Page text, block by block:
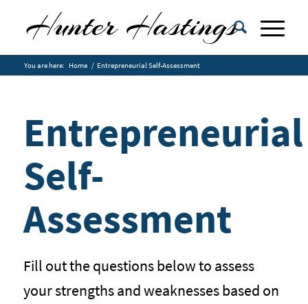
You are here: Home / Entrepreneurial Self-Assessment
Entrepreneurial
Self-
Assessment
Fill out the questions below to assess
your strengths and weaknesses based on